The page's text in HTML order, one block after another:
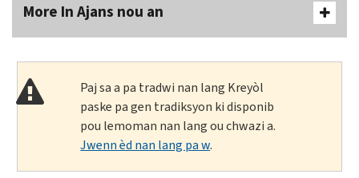
More In Ajans nou an
Paj sa a pa tradwi nan lang Kreyòl
paske pa gen tradiksyon ki disponib
pou lemoman nan lang ou chwazi a.
Jwenn èd nan lang pa w.